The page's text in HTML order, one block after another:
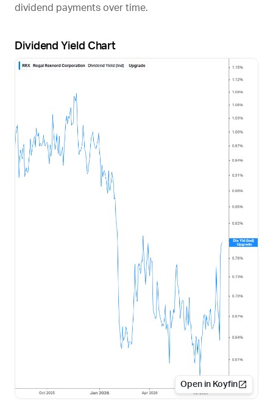
dividend payments over time.
Dividend Yield Chart
Open in Koyfin